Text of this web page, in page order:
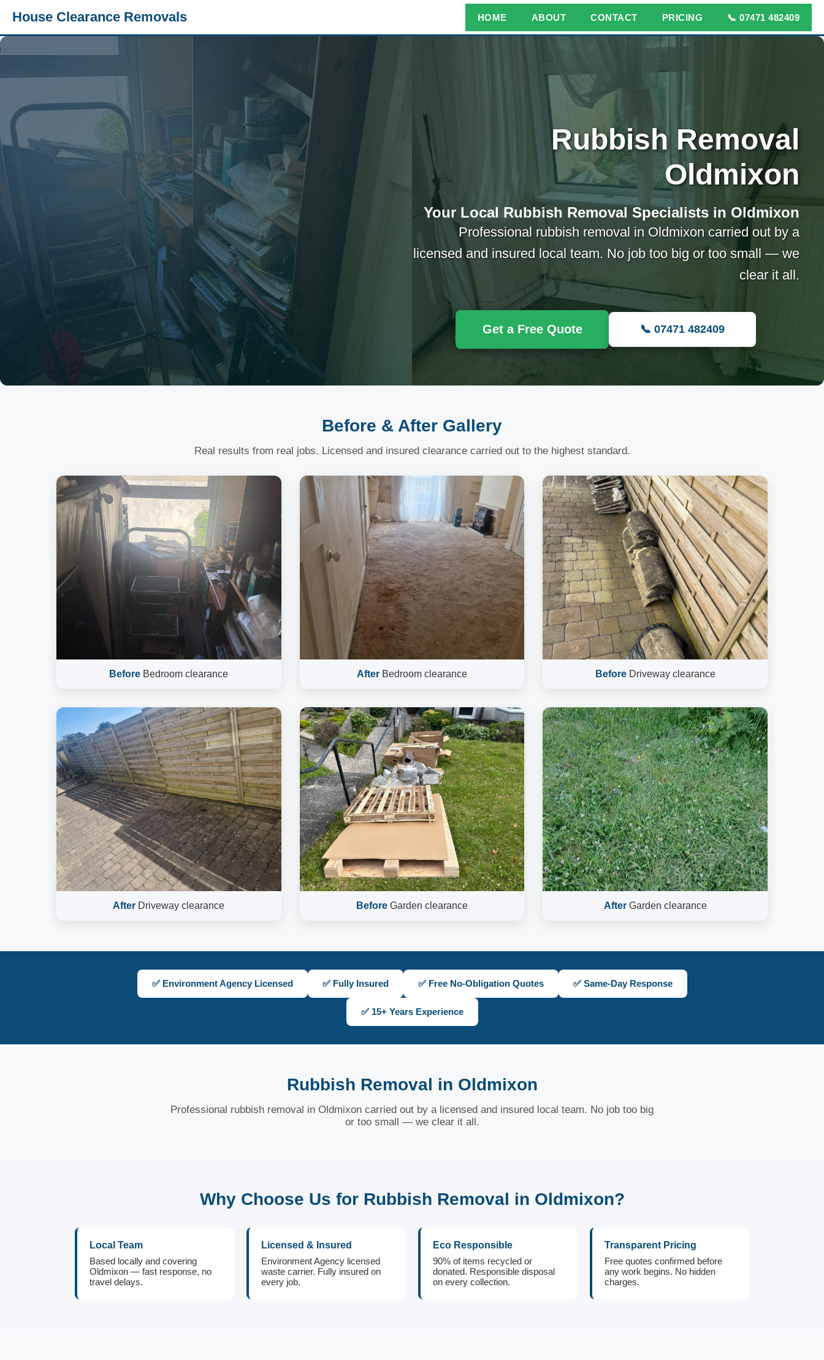
House Clearance Removals HOME ABOUT CONTACT PRICING 📞 07471 482409
Rubbish Removal
Oldmixon
Your Local Rubbish Removal Specialists in Oldmixon
Professional rubbish removal in Oldmixon carried out by a
licensed and insured local team. No job too big or too small — we
clear it all.
Get a Free Quote 📞 07471 482409
Before & After Gallery
Real results from real jobs. Licensed and insured clearance carried out to the highest standard.
Before Bedroom clearance AfterBedroom clearance BeforeDriveway clearance
After Driveway clearance BeforeGarden clearance AfterGarden clearance
✅ Environment Agency Licensed ✅ Fully Insured ✅ Free No-Obligation Quotes ✅ Same-Day Response
✅ 15+ Years Experience
Rubbish Removal in Oldmixon
Professional rubbish removal in Oldmixon carried out by a licensed and insured local team. No job too big
or too small — we clear it all.
Why Choose Us for Rubbish Removal in Oldmixon?
Local Team
Based locally and covering
Oldmixon — fast response, no
travel delays.
Licensed & Insured
Environment Agency licensed
waste carrier. Fully insured on
every job.
Eco Responsible
90% of items recycled or
donated. Responsible disposal
on every collection.
Transparent Pricing
Free quotes confirmed before
any work begins. No hidden
charges.